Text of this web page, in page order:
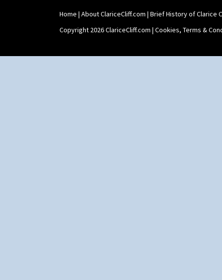
Shape 73 Vase
Shaving Mug
Stamford
Stamford Teapot
Home | About ClariceCliff.com | Brief History of Clarice
Copyright 2026 ClariceCliff.com | Cookies, Terms &